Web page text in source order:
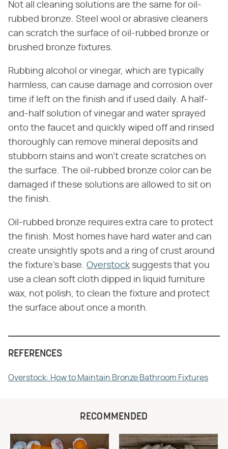
Not all cleaning solutions are the same for oil-
rubbed bronze. Steel wool or abrasive cleaners
can scratch the surface of oil-rubbed bronze or
brushed bronze fixtures.
Rubbing alcohol or vinegar, which are typically
harmless, can cause damage and corrosion over
time if left on the finish and if used daily. A half-
and-half solution of vinegar and water sprayed
onto the faucet and quickly wiped off and rinsed
thoroughly can remove mineral deposits and
stubborn stains and won't create scratches on
the surface. The oil-rubbed bronze color can be
damaged if these solutions are allowed to sit on
the finish.
Oil-rubbed bronze requires extra care to protect
the finish. Most homes have hard water and can
create unsightly spots and a ring of crust around
the fixture's base. Overstock suggests that you
use a clean soft cloth dipped in liquid furniture
wax, not polish, to clean the fixture and protect
the surface about once a month.
REFERENCES
Overstock: How to Maintain Bronze Bathroom Fixtures
RECOMMENDED